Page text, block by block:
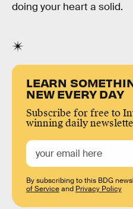
doing your heart a solid.
LEARN
NEW EVERY DAY
Subscribe for free to
winning daily
By subscribing to this BDG
of Serviceand Privacy Policy